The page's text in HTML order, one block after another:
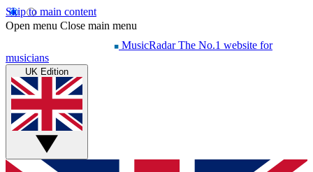
Skip to main content
Open menu Close main menu
MusicRadar The No.1 website for
musicians
UK Edition